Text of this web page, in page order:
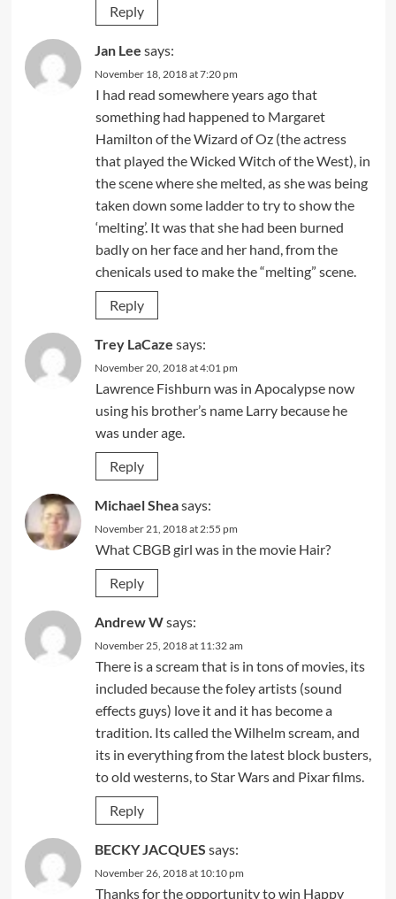
Reply
Jan Lee says:
November 18, 2018 at 7:20 pm
I had read somewhere years ago that
something had happened to Margaret
Hamilton of the Wizard of Oz (the actress
that played the Wicked Witch of the West), in
the scene where she melted, as she was being
taken down some ladder to try to show the
‘melting’. It was that she had been burned
badly on her face and her hand, from the
chenicals used to make the “melting” scene.
Reply
Trey LaCaze says:
November 20, 2018 at 4:01 pm
Lawrence Fishburn was in Apocalypse now
using his brother’s name Larry because he
was under age.
Reply
Michael Sheasays:
November 21, 2018 at 2:55 pm
What CBGB girl was in the movie Hair?
Reply
Andrew Wsays:
November 25, 2018 at 11:32 am
There is a scream that is in tons of movies, its
included because the foley artists (sound
effects guys) love it and it has become a
tradition. Its called the Wilhelm scream, and
its in everything from the latest block busters,
to old westerns, to Star Wars and Pixar films.
Reply
BECKY JACQUES says:
November 26, 2018 at 10:10 pm
Thanks for the opportunity to win Happy